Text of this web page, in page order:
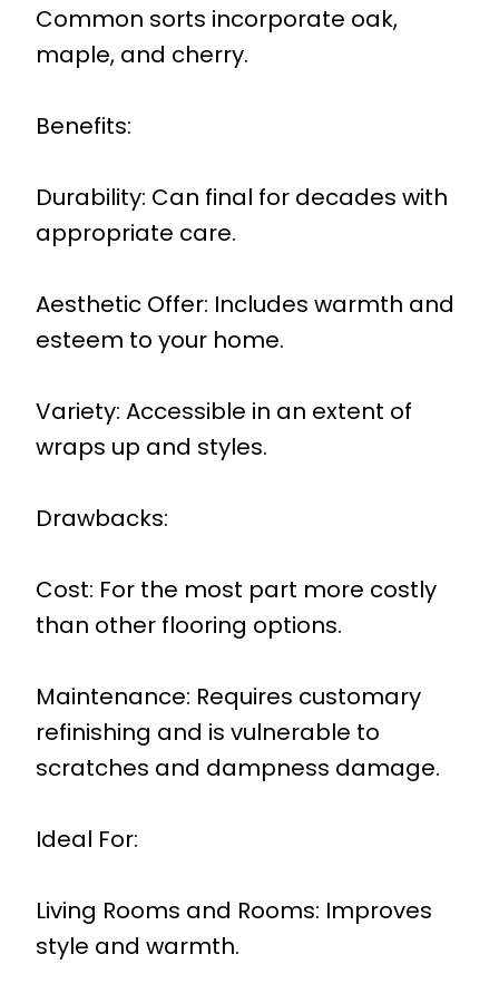
Common sorts incorporate oak,
maple, and cherry.
Benefits:
Durability: Can final for decades with
appropriate care.
Aesthetic Offer: Includes warmth and
esteem to your home.
Variety: Accessible in an extent of
wraps up and styles.
Drawbacks:
Cost: For the most part more costly
than other flooring options.
Maintenance: Requires customary
refinishing and is vulnerable to
scratches and dampness damage.
Ideal For:
Living Rooms and Rooms: Improves
style and warmth.